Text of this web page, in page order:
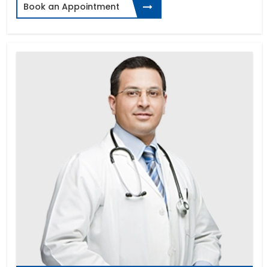
Book an Appointment